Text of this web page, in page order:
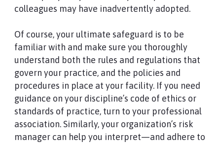
colleagues may have inadvertently adopted.
Of course, your ultimate safeguard is to be
familiar with and make sure you thoroughly
understand both the rules and regulations that
govern your practice, and the policies and
procedures in place at your facility. If you need
guidance on your discipline’s code of ethics or
standards of practice, turn to your professional
association. Similarly, your organization’s risk
manager can help you interpret—and adhere to